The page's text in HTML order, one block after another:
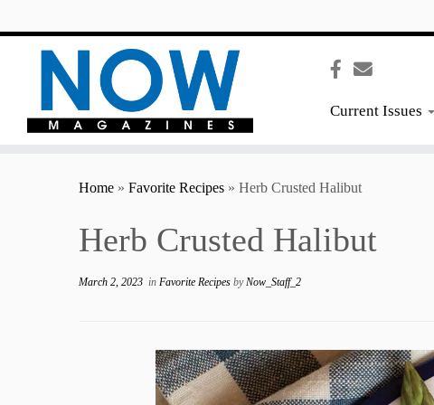
Current Issues
Home » Favorite Recipes » Herb Crusted Halibut
Herb Crusted Halibut
March 2, 2023 in Favorite Recipes byNow_Staff_2